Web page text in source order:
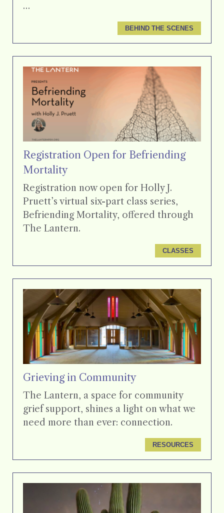
…
BEHIND THE SCENES
Registration Open for Befriending
Mortality
Registration now open for Holly J.
Pruett’s virtual six-part class series,
Befriending Mortality, offered through
The Lantern.
CLASSES
Grieving in Community
The Lantern, a space for community
grief support, shines a light on what we
need more than ever: connection.
RESOURCES